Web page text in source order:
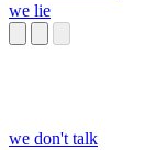
we lie
we don't talk